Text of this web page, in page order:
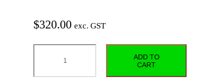
$320.00 exc. GST
MT3
ADD TO
CART